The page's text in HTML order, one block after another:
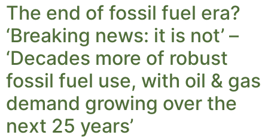
The end of fossil fuel era?
‘Breaking news: it is not’ –
‘Decades more of robust
fossil fuel use, with oil & gas
demand growing over the
next 25 years’